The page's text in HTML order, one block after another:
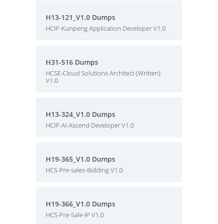
H13-121_V1.0 Dumps
HCIP-Kunpeng Application Developer V1.0
H31-516 Dumps
HCSE-Cloud Solutions Architect (Written)
V1.0
H13-324_V1.0 Dumps
HCIP-AI-Ascend Developer V1.0
H19-365_V1.0 Dumps
HCS-Pre-sales-Bidding V1.0
H19-366_V1.0 Dumps
HCS-Pre-Sale-IP V1.0